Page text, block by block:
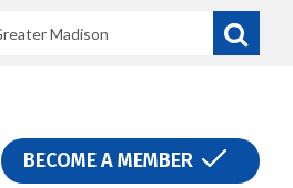
Donate
BECOME A MEMBER